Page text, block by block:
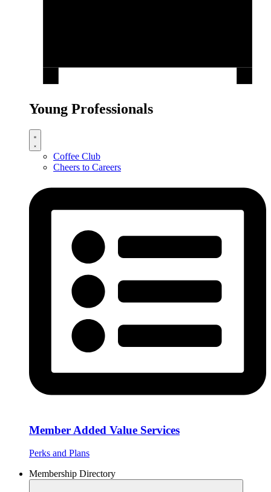
Young Professionals
Coffee Club
Cheers to Careers
Member Added Value Services
Perks and Plans
Membership Directory